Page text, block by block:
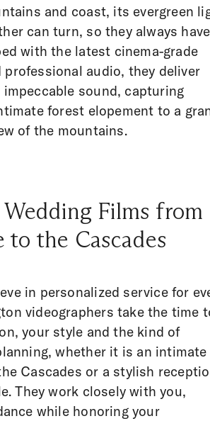
and coast, its evergreen
can turn, so they always
with the latest cinema-grade
professional audio, they deliver
sound, capturing
forest elopement to a
of the mountains.
Films from
to the Cascades
in personalized service for
videographers take the time
your style and the kind of
whether it is an intimate
Cascades or a stylish
They work closely with you,
while honoring your